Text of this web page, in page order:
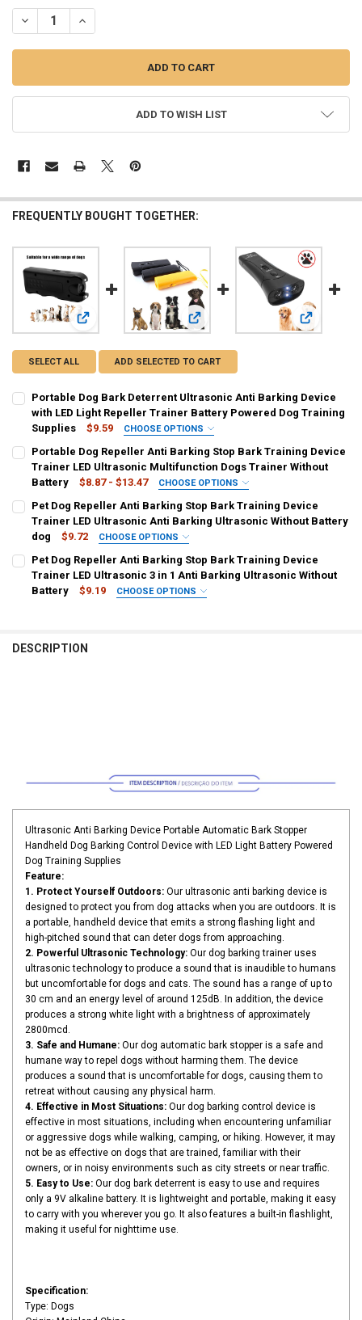
STOCK:
DECREASE QUANTITY OF ULTRASONIC ANTI BARKING DEVICE
INCREASE QUANTITY OF ULTRASONIC ANTI BARKING
ADD TO WISH LIST
FREQUENTLY BOUGHT TOGETHER:
View: Portable Dog Bark Deterrent Ultrasonic Anti Barking
View: Portable Dog Repeller Anti
View: Pet
SELECT ALL ADD SELECTED TO CART
Portable Dog Bark Deterrent Ultrasonic Anti Barking Device
with LED Light Repeller Trainer Battery Powered Dog Training
Supplies
$9.59 CHOOSE OPTIONS
SHIPS FROM:
CHINA
STOCK:
DECREASE QUANTITY OF PORTABLE DOG BARK DETERRENT
INCREASE QUANTITY OF PORTABLE DOG BARK
Portable Dog Repeller Anti Barking Stop Bark Training Device
Trainer LED Ultrasonic Multifunction Dogs Trainer Without
Battery
$8.87 - $13.47 CHOOSE OPTIONS
COLOR:
yellow black black [175]
STOCK:
DECREASE QUANTITY OF PORTABLE DOG REPELLER ANTI
INCREASE QUANTITY OF PORTABLE DOG REPELLER
Pet Dog Repeller Anti Barking Stop Bark Training Device
Trainer LED Ultrasonic Anti Barking Ultrasonic Without Battery
dog
$9.72 CHOOSE OPTIONS
COLOR:
updated version
Pet Dog Repeller Anti Barking Stop Bark Training Device
Trainer LED Ultrasonic 3 in 1 Anti Barking Ultrasonic Without
Battery
$9.19 CHOOSE OPTIONS
DESCRIPTION
Ultrasonic Anti Barking Device Portable Automatic Bark Stopper
Handheld Dog Barking Control Device with LED Light Battery Powered
Dog Training Supplies
Feature:
1. Protect Yourself Outdoors: Our ultrasonic anti barking device is
designed to protect you from dog attacks when you are outdoors. It is
a portable, handheld device that emits a strong flashing light and
high-pitched sound that can deter dogs from approaching.
2. Powerful Ultrasonic Technology: Our dog barking trainer uses
ultrasonic technology to produce a sound that is inaudible to humans
but uncomfortable for dogs and cats. The sound has a range of up to
30 cm and an energy level of around 125dB. In addition, the device
produces a strong white light with a brightness of approximately
2800mcd.
3. Safe and Humane:Our dog automatic bark stopper is a safe and
humane way to repel dogs without harming them. The device
produces a sound that is uncomfortable for dogs, causing them to
retreat without causing any physical harm.
4. Effective in Most Situations:Our dog barking control device is
effective in most situations, including when encountering unfamiliar
or aggressive dogs while walking, camping, or hiking. However, it may
not be as effective on dogs that are trained, familiar with their
owners, or in noisy environments such as city streets or near traffic.
5. Easy to Use: Our dog bark deterrent is easy to use and requires
only a 9V alkaline battery. It is lightweight and portable, making it easy
to carry with you wherever you go. It also features a built-in flashlight,
making it useful for nighttime use.
Specification:
Type: Dogs